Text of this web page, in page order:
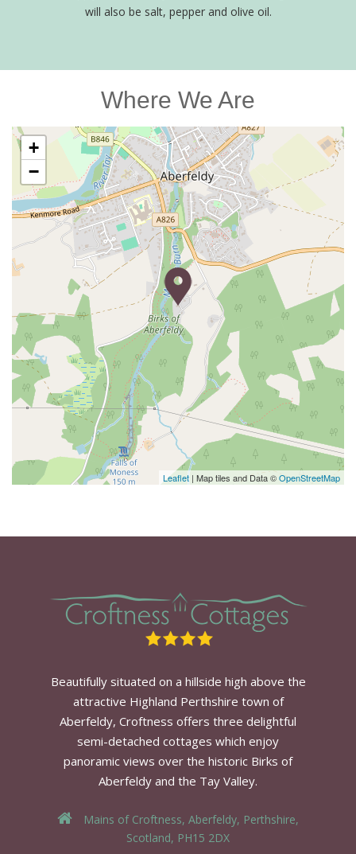
will also be salt, pepper and olive oil.
Where We Are
+
−
Leaflet | Map tiles and Data ©OpenStreetMap
Beautifully situated on a hillside high above the
attractive Highland Perthshire town of
Aberfeldy, Croftness offers three delightful
semi-detached cottages which enjoy
panoramic views over the historic Birks of
Aberfeldy and the Tay Valley.
Mains of Croftness, Aberfeldy, Perthshire,
Scotland, PH15 2DX